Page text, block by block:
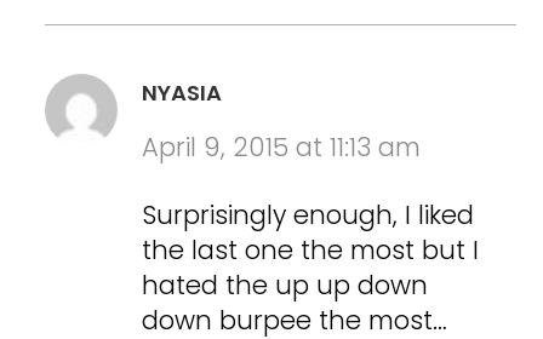
NYASIA
April 9, 2015 at 11:13 am
Surprisingly enough, I liked
the last one the most but I
hated the up up down
down burpee the most…